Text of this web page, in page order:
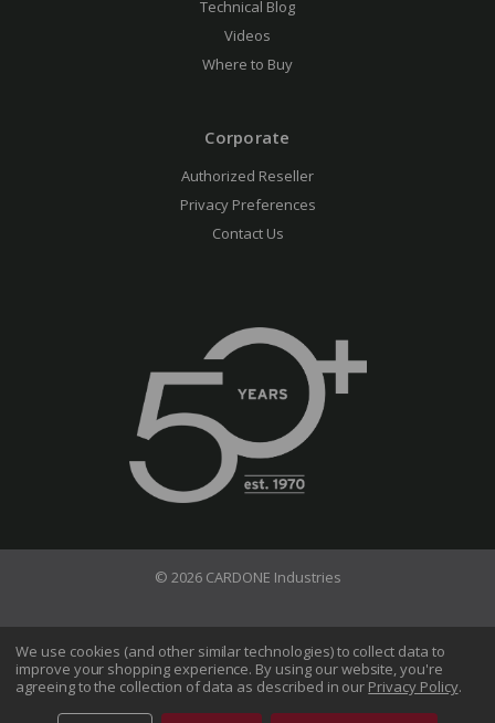
Technical Blog
Videos
Where to Buy
Corporate
Authorized Reseller
Privacy Preferences
Contact Us
© 2026 CARDONE Industries
Terms of Use Privacy Policy
Do Not Sell My Information
We use cookies (and other similar technologies) to collect data to
improve your shopping experience. By using our website, you're
agreeing to the collection of data as described in our Privacy Policy.